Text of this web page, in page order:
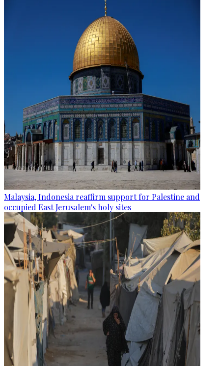
Malaysia, Indonesia reaffirm support for Palestine and
occupied East Jerusalem's holy sites